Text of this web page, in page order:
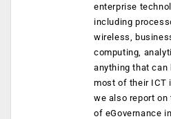
enterprise
including
wireless,
computing,
anything that can
most of their ICT
we also report
of eGovernance